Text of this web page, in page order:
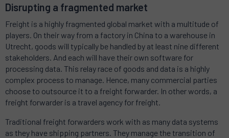
Disrupting a fragmented market
Freight is a highly fragmented global market with a multitude of
players. On their way from a factory in China to a warehouse in
Utrecht, goods will typically be handled by at least nine different
stakeholders. And each will have their own software for
processing data. This relay race of goods and data is a highly
complex process to manage. Hence, many commercial parties
choose to outsource it to a freight forwarder. In other words, a
freight forwarder is a travel agency for freight.
Traditional freight forwarders work with as many data systems
as they have shipping partners. They manage the transition of